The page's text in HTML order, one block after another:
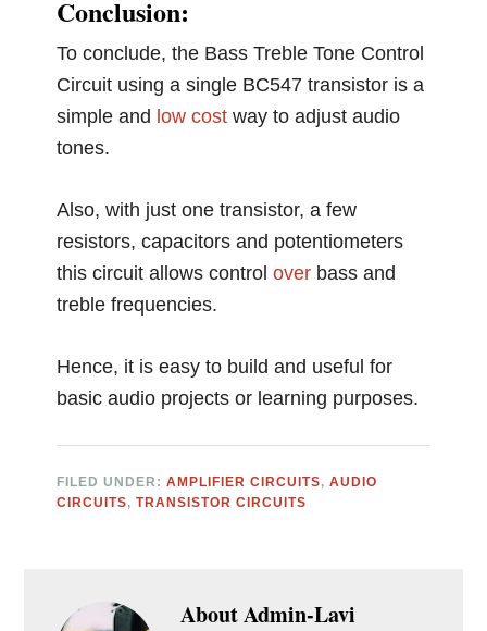
Conclusion:
To conclude, the Bass Treble Tone Control
Circuit using a single BC547 transistor is a
simple and low cost way to adjust audio
tones.
Also, with just one transistor, a few
resistors, capacitors and potentiometers
this circuit allows controlover bass and
treble frequencies.
Hence, it is easy to build and useful for
basic audio projects or learning purposes.
FILED UNDER:AMPLIFIER CIRCUITS,AUDIO
CIRCUITS,TRANSISTOR CIRCUITS
AboutAdmin-Lavi